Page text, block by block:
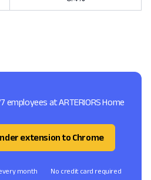
employees at ARTERIORS Home
extension to Chrome
month No credit card required